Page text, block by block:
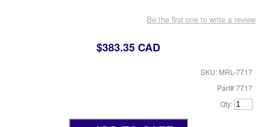
Be the first one to write a review
$383.35 CAD
SKU: MRL-7717
Part# 7717
Qty: